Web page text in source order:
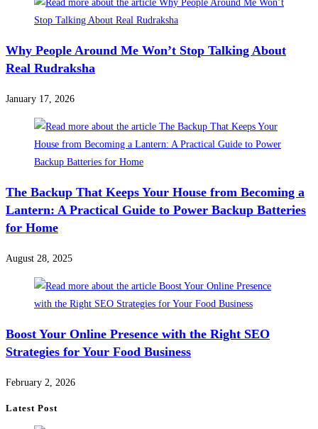
Why People Around Me Won’t Stop Talking About
Real Rudraksha
January 17, 2026
The Backup That Keeps Your House from Becoming a
Lantern: A Practical Guide to Power Backup Batteries
for Home
August 28, 2025
Boost Your Online Presence with the Right SEO
Strategies for Your Food Business
February 2, 2026
Latest Post